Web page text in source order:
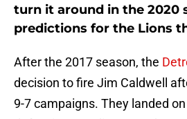
turn it around in the 2020
predictions for the Lions
After the 2017 season, the
decision to fire Jim Caldwell
9-7 campaigns. They landed